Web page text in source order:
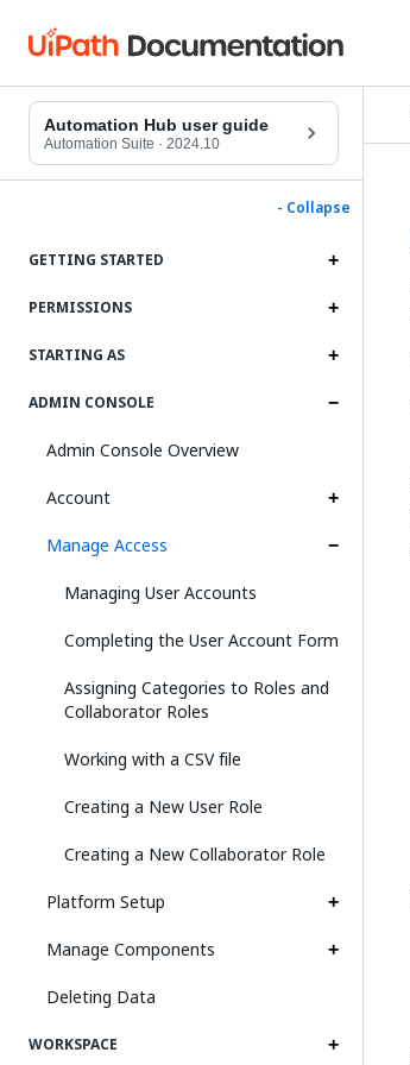
Automation Hub user guide
Automation Suite · 2024.10
- Collapse
GETTING STARTED
PERMISSIONS
STARTING AS
ADMIN CONSOLE
Admin Console Overview
Account
Manage Access
Managing User Accounts
Completing the User Account Form
Assigning Categories to Roles and
Collaborator Roles
Working with a CSV file
Creating a New User Role
Creating a New Collaborator Role
Platform Setup
Manage Components
Deleting Data
WORKSPACE